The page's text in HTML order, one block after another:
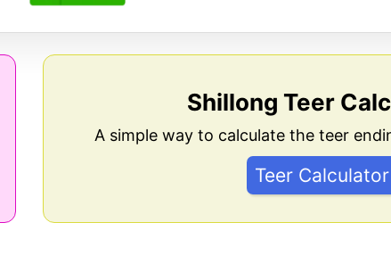
Shillong Teer
A simple way to calculate the teer
Teer Calculator